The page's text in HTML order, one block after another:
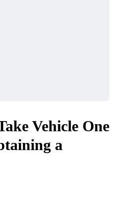
Vehicle One
a